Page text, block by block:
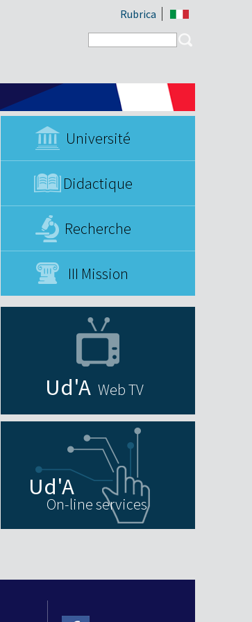
Rubrica
Search form
Université
Didactique
Recherche
III Mission
Web TV
On-line services